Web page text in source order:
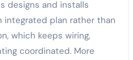
designs and installs
integrated plan rather than
which keeps wiring,
coordinated. More